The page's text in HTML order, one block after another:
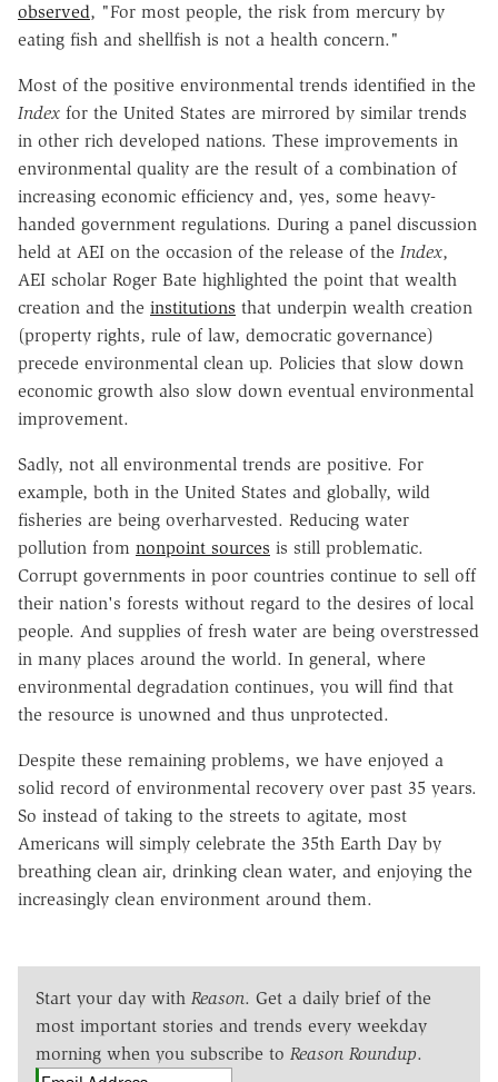
observed, "For most people, the risk from mercury by
eating fish and shellfish is not a health concern."
Most of the positive environmental trends identified in the
Index for the United States are mirrored by similar trends
in other rich developed nations. These improvements in
environmental quality are the result of a combination of
increasing economic efficiency and, yes, some heavy-
handed government regulations. During a panel discussion
held at AEI on the occasion of the release of the Index,
AEI scholar Roger Bate highlighted the point that wealth
creation and the institutions that underpin wealth creation
(property rights, rule of law, democratic governance)
precede environmental clean up. Policies that slow down
economic growth also slow down eventual environmental
improvement.
Sadly, not all environmental trends are positive. For
example, both in the United States and globally, wild
fisheries are being overharvested. Reducing water
pollution from nonpoint sources is still problematic.
Corrupt governments in poor countries continue to sell off
their nation's forests without regard to the desires of local
people. And supplies of fresh water are being overstressed
in many places around the world. In general, where
environmental degradation continues, you will find that
the resource is unowned and thus unprotected.
Despite these remaining problems, we have enjoyed a
solid record of environmental recovery over past 35 years.
So instead of taking to the streets to agitate, most
Americans will simply celebrate the 35th Earth Day by
breathing clean air, drinking clean water, and enjoying the
increasingly clean environment around them.
Start your day with Reason. Get a daily brief of the
most important stories and trends every weekday
morning when you subscribe to Reason Roundup.